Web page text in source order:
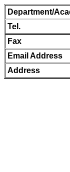
Department/
Tel.
Fax
Email Address
Address